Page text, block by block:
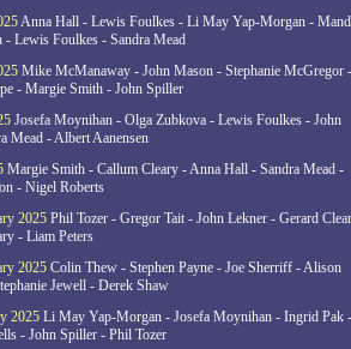
Anna Hall - Lewis Foulkes - Li May Yap-Morgan -
Lewis Foulkes - Sandra Mead
Mike McManaway - John Mason - Stephanie McGregor -
- Margie Smith - John Spiller
Josefa Moynihan - Olga Zubkova - Lewis Foulkes - John
Mead - Albert Aanensen
Margie Smith - Callum Cleary - Anna Hall - Sandra Mead -
- Nigel Roberts
2025 Phil Tozer - Gregor Tait - John Lekner - Gerard
- Liam Peters
2025 Colin Thew - Stephen Payne - Joe Sherriff - Alison
Jewell - Derek Shaw
2025 Li May Yap-Morgan - Josefa Moynihan - Ingrid Pak -
- John Spiller - Phil Tozer